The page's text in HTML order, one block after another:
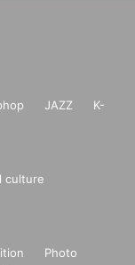
JAZZ
K-
culture
Photo